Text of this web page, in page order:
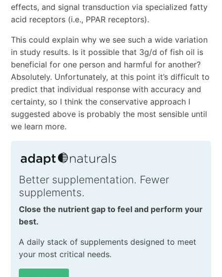
effects, and signal transduction via specialized fatty
acid receptors (i.e., PPAR receptors).
This could explain why we see such a wide variation
in study results. Is it possible that 3g/d of fish oil is
beneficial for one person and harmful for another?
Absolutely. Unfortunately, at this point it’s difficult to
predict that individual response with accuracy and
certainty, so I think the conservative approach I
suggested above is probably the most sensible until
we learn more.
Better supplementation. Fewer
supplements.
Close the nutrient gap to feel and perform your
best.
A daily stack of supplements designed to meet
your most critical needs.